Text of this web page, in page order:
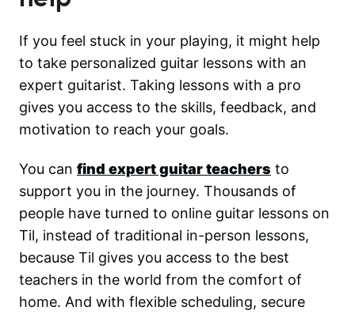
If you feel stuck in your playing, it might help
to take personalized guitar lessons with an
expert guitarist. Taking lessons with a pro
gives you access to the skills, feedback, and
motivation to reach your goals.
You can find expert guitar teachers to
support you in the journey. Thousands of
people have turned to online guitar lessons on
Til, instead of traditional in-person lessons,
because Til gives you access to the best
teachers in the world from the comfort of
home. And with flexible scheduling, secure